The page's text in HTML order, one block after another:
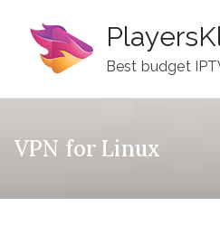
content
Best budget
VPN for Linux